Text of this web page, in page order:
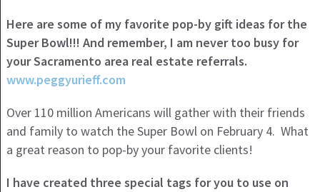
Here are some of my favorite pop-by gift ideas for the
Super Bowl!!! And remember, I am never too busy for
your Sacramento area real estate referrals.
www.peggyurieff.com
Over 110 million Americans will gather with their friends
and family to watch the Super Bowl on February 4. What
a great reason to pop-by your favorite clients!
I have created three special tags for you to use on